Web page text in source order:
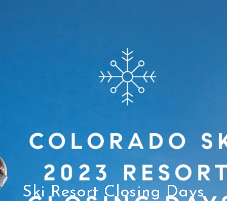
Ski Resort Closing Days